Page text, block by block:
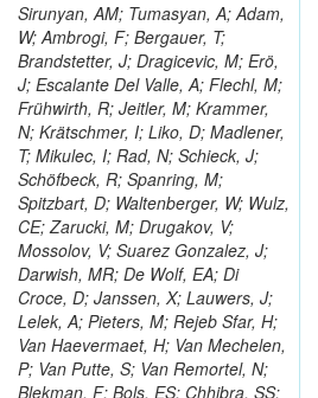
Sirunyan, AM; Tumasyan, A; Adam,
W; Ambrogi, F; Bergauer, T;
Brandstetter, J; Dragicevic, M; Erö,
J; Escalante Del Valle, A; Flechl, M;
Frühwirth, R; Jeitler, M; Krammer,
N; Krätschmer, I; Liko, D; Madlener,
T; Mikulec, I; Rad, N; Schieck, J;
Schöfbeck, R; Spanring, M;
Spitzbart, D; Waltenberger, W; Wulz,
CE; Zarucki, M; Drugakov, V;
Mossolov, V; Suarez Gonzalez, J;
Darwish, MR; De Wolf, EA; Di
Croce, D; Janssen, X; Lauwers, J;
Lelek, A; Pieters, M; Rejeb Sfar, H;
Van Haevermaet, H; Van Mechelen,
P; Van Putte, S; Van Remortel, N;
Blekman, F; Bols, ES; Chhibra, SS;